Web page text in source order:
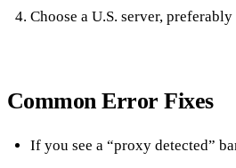
Choose a U.S. server, preferably
Common Error Fixes
If you see a “proxy detected”